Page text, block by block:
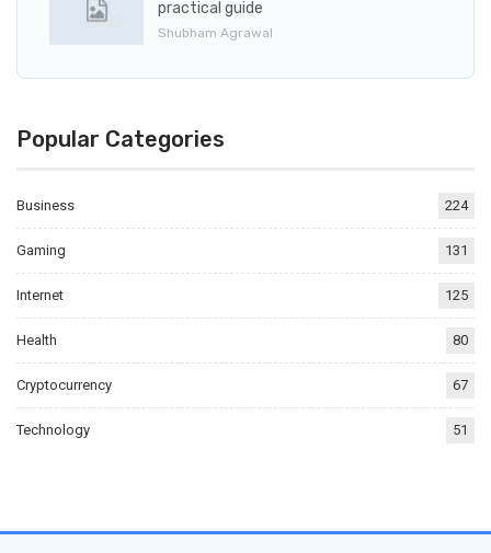
practical guide
Shubham Agrawal
Popular Categories
Business 224
Gaming 131
Internet 125
Health 80
Cryptocurrency 67
Technology 51